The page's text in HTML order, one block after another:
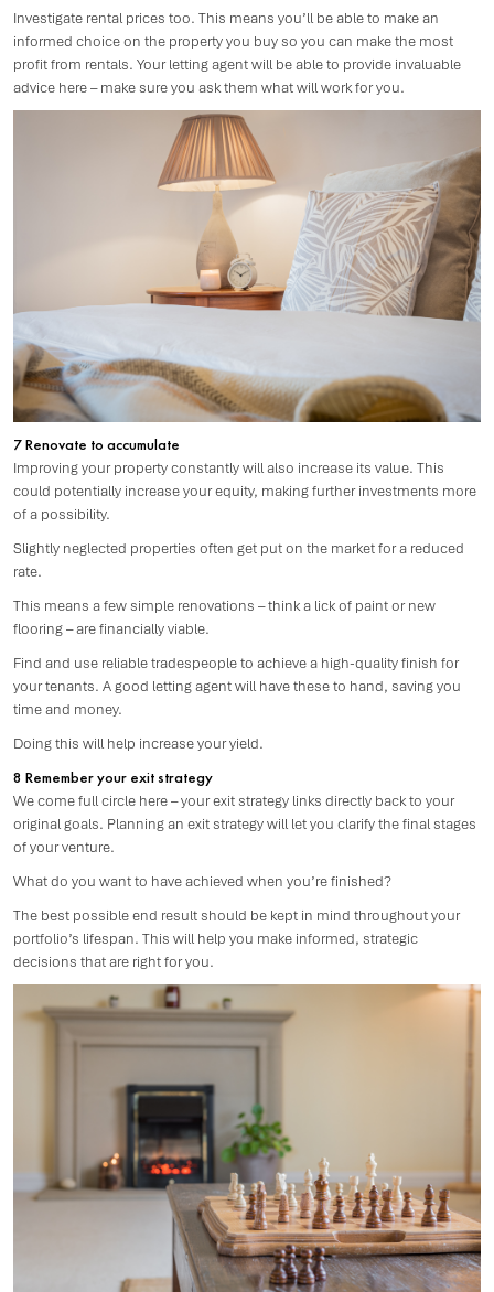
Investigate rental prices too. This means you’ll be able to make an
informed choice on the property you buy so you can make the most
profit from rentals. Your letting agent will be able to provide invaluable
advice here – make sure you ask them what will work for you.
7 Renovate to accumulate
Improving your property constantly will also increase its value. This
could potentially increase your equity, making further investments more
of a possibility.
Slightly neglected properties often get put on the market for a reduced
rate.
This means a few simple renovations – think a lick of paint or new
flooring – are financially viable.
Find and use reliable tradespeople to achieve a high-quality finish for
your tenants. A good letting agent will have these to hand, saving you
time and money.
Doing this will help increase your yield.
8 Remember your exit strategy
We come full circle here – your exit strategy links directly back to your
original goals. Planning an exit strategy will let you clarify the final stages
of your venture.
What do you want to have achieved when you’re finished?
The best possible end result should be kept in mind throughout your
portfolio’s lifespan. This will help you make informed, strategic
decisions that are right for you.